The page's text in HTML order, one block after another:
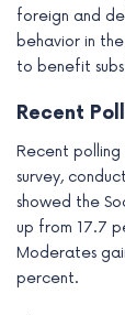
foreign and
behavior in
to benefit
Recent
Recent polling
survey,
showed the
up from 17.7
Moderates
percent.